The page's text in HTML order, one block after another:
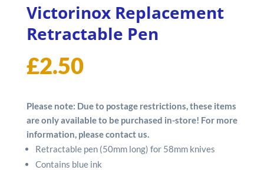
Victorinox Replacement
Retractable Pen
£2.50
Please note: Due to postage restrictions, these items
are only available to be purchased in-store! For more
information, please contact us.
Retractable pen (50mm long) for 58mm knives
Contains blue ink